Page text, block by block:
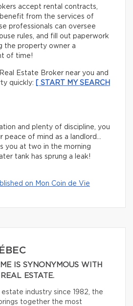
accept rental contracts,
from the services of
professionals can oversee
rules, and fill out paperwork
the property owner a
of time!
Estate Broker near you and
quickly:
[ START MY SEARCH
and plenty of discipline, you
peace of mind as a landlord…
you at two in the morning
tank has sprung a leak!
on Mon Coin de Vie
IS SYNONYMOUS WITH
ESTATE.
industry since 1982, the
together the most